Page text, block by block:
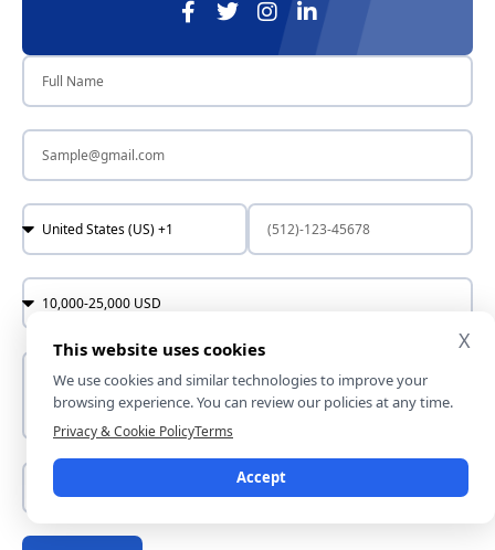
X
This website uses cookies
We use cookies and similar technologies to improve your
browsing experience. You can review our policies at any time.
Privacy & Cookie PolicyTerms
Accept